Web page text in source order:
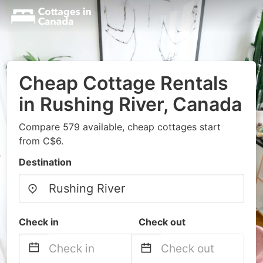
Cheap Cottage Rentals
in Rushing River, Canada
Compare 579 available, cheap cottages start
from C$6.
Destination
Check in Check out